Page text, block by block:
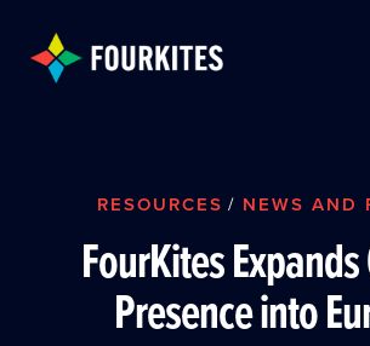
RESOURCES / NEWS AND
FourKites
Presence into